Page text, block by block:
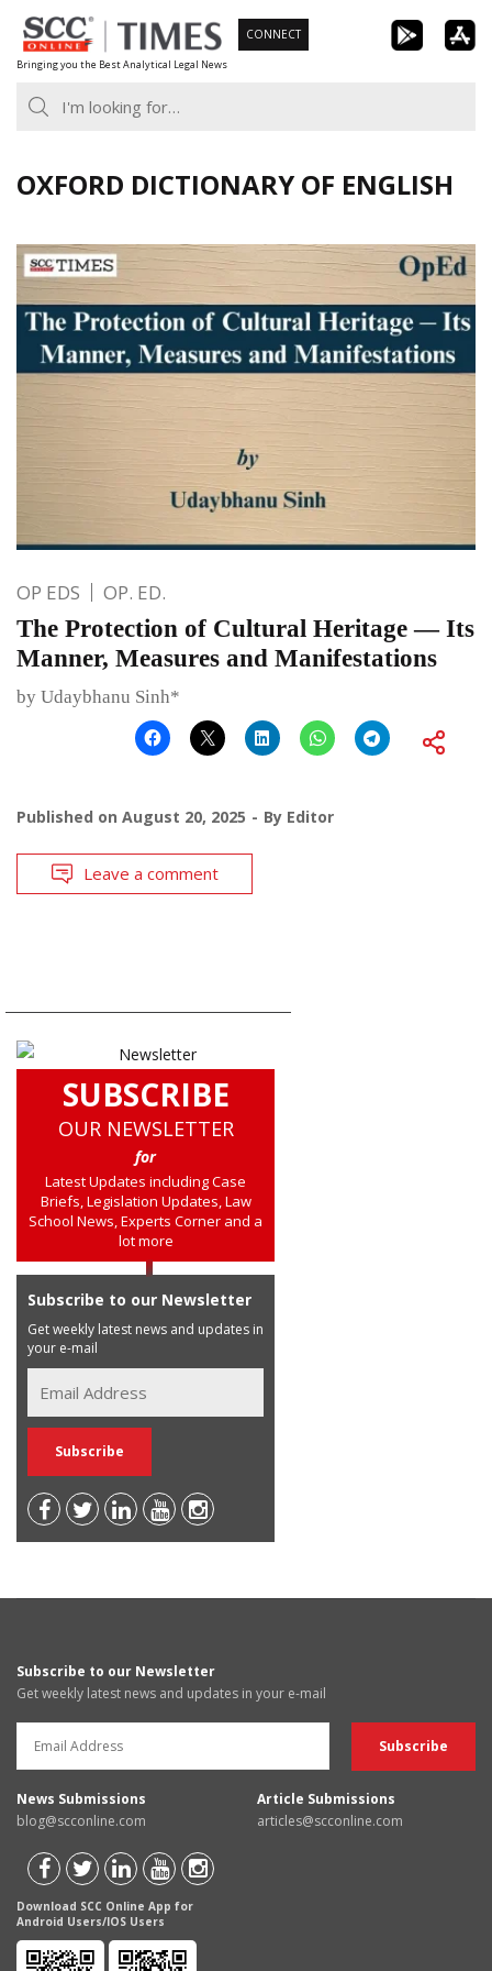
Skip
to
content
Bringing you the Best Analytical Legal News
CONNECT
OXFORD DICTIONARY OF ENGLISH
OP EDS OP. ED.
The Protection of Cultural Heritage — Its
Manner, Measures and Manifestations
by Udaybhanu Sinh*
Published on August 20, 2025 By Editor
Leave a comment
SUBSCRIBE
OUR NEWSLETTER
for
Latest Updates including Case
Briefs, Legislation Updates, Law
School News, Experts Corner and a
lot more
Subscribe to our Newsletter
Get weekly latest news and updates in
your e-mail
Subscribe to our Newsletter
Get weekly latest news and updates in your e-mail
News Submissions
blog@scconline.com
Article Submissions
articles@scconline.com
Download SCC Online App for
Android Users/IOS Users